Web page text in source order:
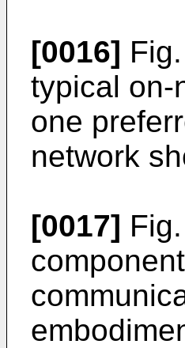
[0016]
typical on-
one
network
[0017]